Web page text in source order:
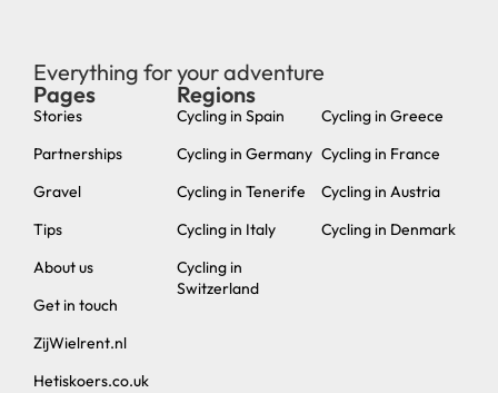
Everything for your adventure
Pages
Stories
Partnerships
Gravel
Tips
About us
Get in touch
ZijWielrent.nl
Hetiskoers.co.uk
Regions
Cycling in Spain
Cycling in Germany
Cycling in Tenerife
Cycling in Italy
Cycling in
Switzerland
Cycling in Greece
Cycling in France
Cycling in Austria
Cycling in Denmark